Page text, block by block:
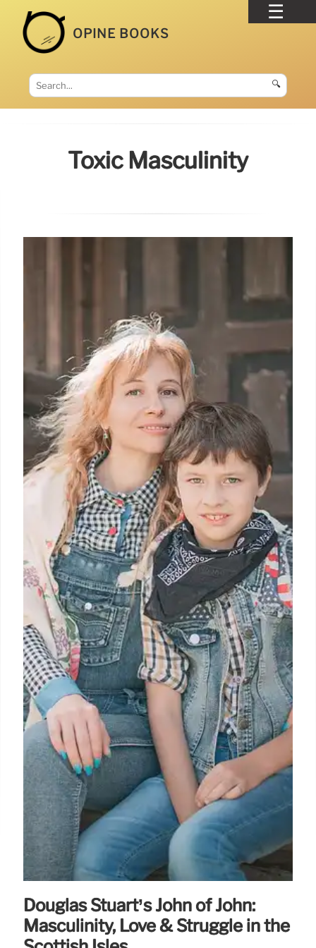
OPINE BOOKS
🔍
Toxic Masculinity
Douglas Stuart’s John of John:
Masculinity, Love & Struggle in the